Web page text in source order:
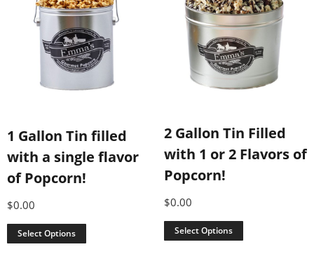
1 Gallon Tin filled
with a single flavor
of Popcorn!
$0.00
Select Options
2 Gallon Tin Filled
with 1 or 2 Flavors of
Popcorn!
$0.00
Select Options